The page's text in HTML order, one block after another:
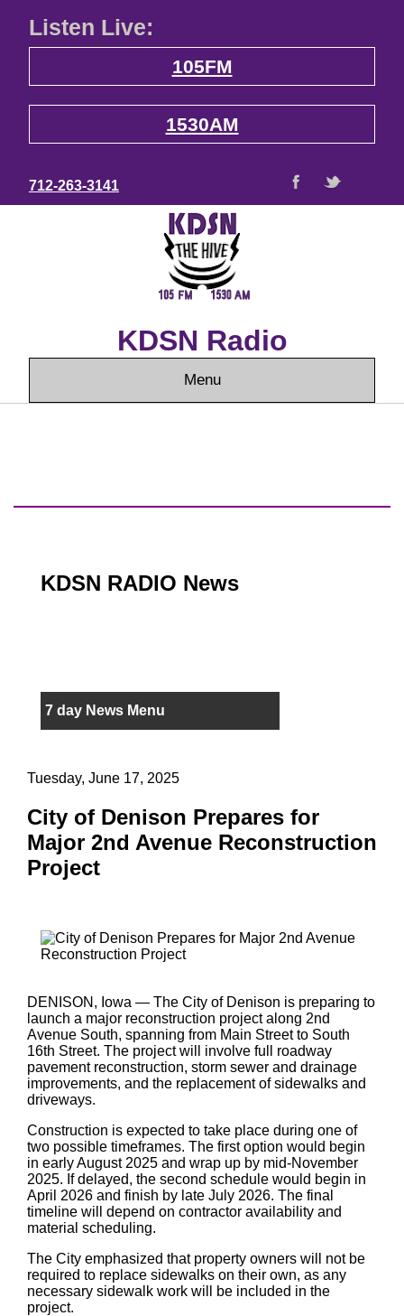
Listen Live:
105FM
1530AM
712-263-3141
KDSN Radio
Menu
KDSN RADIO News
7 day News Menu
Tuesday, June 17, 2025
City of Denison Prepares for
Major 2nd Avenue Reconstruction
Project
DENISON, Iowa — The City of Denison is preparing to
launch a major reconstruction project along 2nd
Avenue South, spanning from Main Street to South
16th Street. The project will involve full roadway
pavement reconstruction, storm sewer and drainage
improvements, and the replacement of sidewalks and
driveways.
Construction is expected to take place during one of
two possible timeframes. The first option would begin
in early August 2025 and wrap up by mid-November
2025. If delayed, the second schedule would begin in
April 2026 and finish by late July 2026. The final
timeline will depend on contractor availability and
material scheduling.
The City emphasized that property owners will not be
required to replace sidewalks on their own, as any
necessary sidewalk work will be included in the
project.